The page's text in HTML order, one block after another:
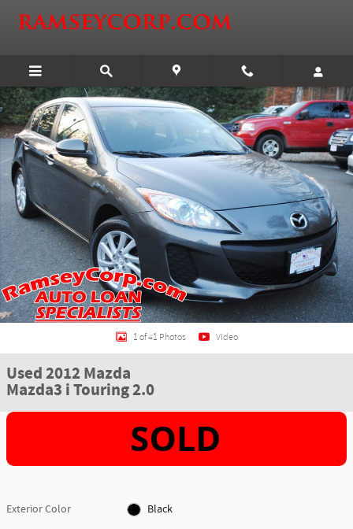
Used 2012 Mazda Mazda3 i Touring 2.0 Hatchback Photo 1 of 41
1 of 41 Photos Video
Used 2012 Mazda
Mazda3 i Touring 2.0
Exterior Color
Black